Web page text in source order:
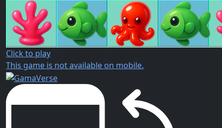
Click to play
This game is not available on mobile.